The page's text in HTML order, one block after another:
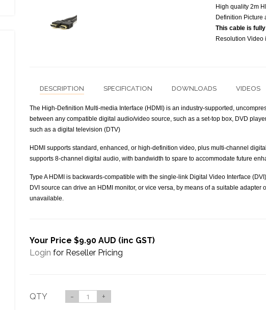
High quality 2m
Definition Picture
This cable is
Resolution Video
DESCRIPTION SPECIFICATION DOWNLOADS VIDEOS
The High-Definition Multi-media Interface (HDMI) is an industry-supported,
between any compatible digital audio/video source, such as a set-top box, DVD
such as a digital television (DTV)
HDMI supports standard, enhanced, or high-definition video, plus multi-channel
supports 8-channel digital audio, with bandwidth to spare to accommodate future
Type A HDMI is backwards-compatible with the single-link Digital Video Interface
DVI source can drive an HDMI monitor, or vice versa, by means of a suitable
unavailable.
Your Price $9.90 AUD (inc GST)
Login for Reseller Pricing
QTY - +